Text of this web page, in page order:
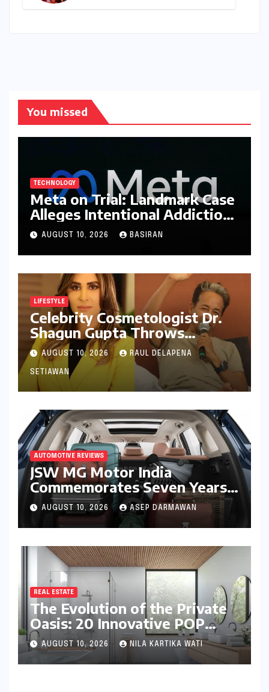
You missed
TECHNOLOGY
Meta on Trial: Landmark Case
Alleges Intentional Addiction
of Children, Billions in
Damages Sought
AUGUST 10, 2026 BASIRAN
LIFESTYLE
Celebrity Cosmetologist Dr.
Shagun Gupta Throws
Weight Behind Sonam
Wangchuk’s Hunger Strike,
Citing Constitutional Loyalty
and Youth Advocacy
AUGUST 10, 2026 RAUL DELAPENA
SETIAWAN
AUTOMOTIVE REVIEWS
JSW MG Motor India
Commemorates Seven Years
of the Hector: A Strategic
Deep Dive into the 2026
Anniversary Programme
AUGUST 10, 2026 ASEP DARMAWAN
REAL ESTATE
The Evolution of the Private
Oasis: 20 Innovative POP
Design Ideas for Modern
Bathrooms
AUGUST 10, 2026 NILA KARTIKA WATI